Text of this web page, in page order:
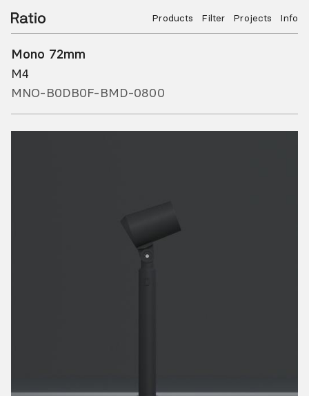
Products Filter Projects Info
Mono 72mm
M4
MNO-B0DB0F-BMD-0800